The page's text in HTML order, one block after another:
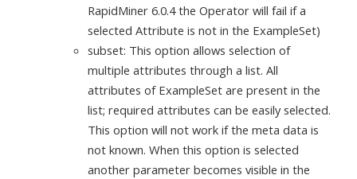
RapidMiner 6.0.4 the Operator will fail if a
selected Attribute is not in the ExampleSet)
subset: This option allows selection of
multiple attributes through a list. All
attributes of ExampleSet are present in the
list; required attributes can be easily selected.
This option will not work if the meta data is
not known. When this option is selected
another parameter becomes visible in the